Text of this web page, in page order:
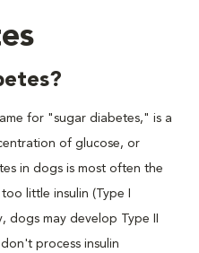
for "sugar diabetes," is a
of glucose, or
in dogs is most often the
little insulin (Type I
dogs may develop Type II
process insulin